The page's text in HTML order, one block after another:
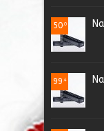
50.0
99.4